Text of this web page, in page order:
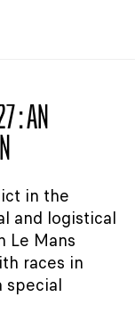
: AN
in the
and logistical
Le Mans
races in
special